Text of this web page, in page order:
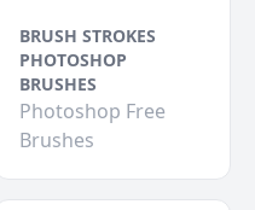
BRUSH STROKES
PHOTOSHOP
BRUSHES
Photoshop Free
Brushes